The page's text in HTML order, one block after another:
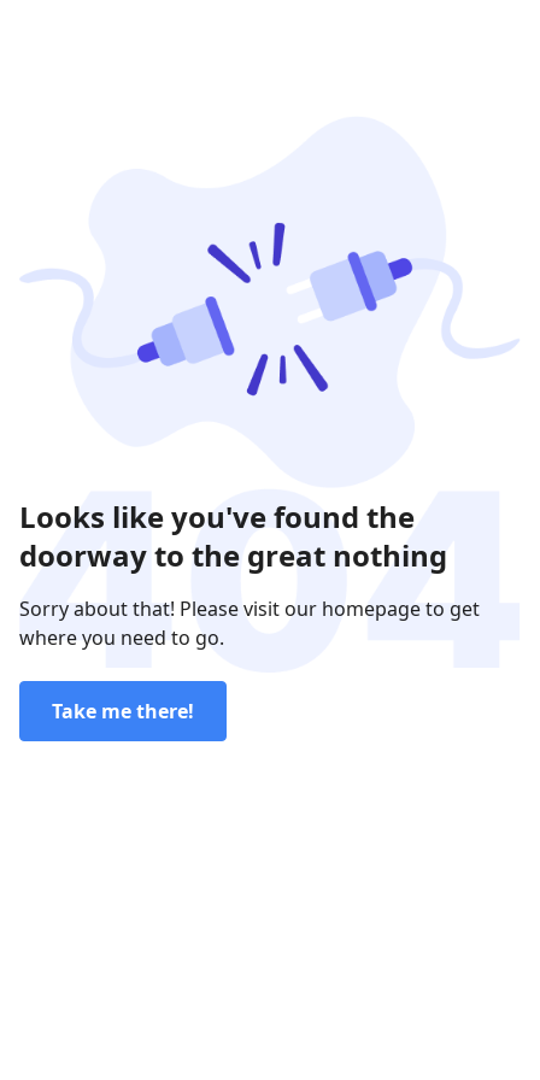
Looks like you've found the
doorway to the great nothing
Sorry about that! Please visit our homepage to get
where you need to go.
Take me there!